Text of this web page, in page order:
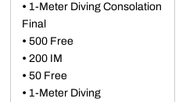
• 1-Meter Diving Consolation
Final
• 500 Free
• 200 IM
• 50 Free
• 1-Meter Diving